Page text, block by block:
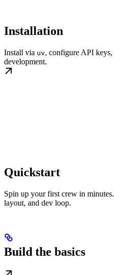
Installation
Install via uv, configure API
development.
Quickstart
Spin up your first crew in
layout, and dev loop.
Build the basics